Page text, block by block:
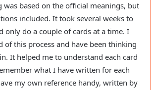
was based on the official meanings, but
included. It took several weeks to
only do a couple of cards at a time. I
of this process and have been thinking
It helped me to understand each card
what I have written for each
my own reference handy, written by